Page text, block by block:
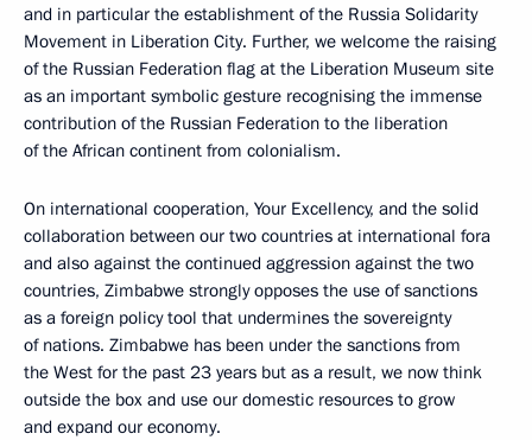
and in particular the establishment of the Russia Solidarity
Movement in Liberation City. Further, we welcome the raising
of the Russian Federation flag at the Liberation Museum site
as an important symbolic gesture recognising the immense
contribution of the Russian Federation to the liberation
of the African continent from colonialism.
On international cooperation, Your Excellency, and the solid
collaboration between our two countries at international fora
and also against the continued aggression against the two
countries, Zimbabwe strongly opposes the use of sanctions
as a foreign policy tool that undermines the sovereignty
of nations. Zimbabwe has been under the sanctions from
the West for the past 23 years but as a result, we now think
outside the box and use our domestic resources to grow
and expand our economy.